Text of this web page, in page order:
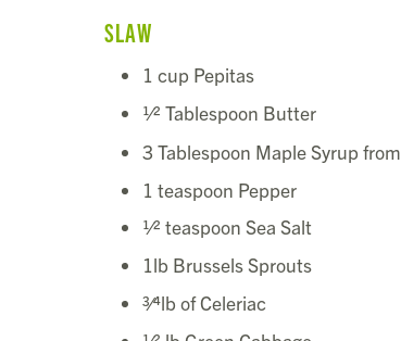
SLAW
1 cup Pepitas
1⁄2 Tablespoon Butter
3 Tablespoon Maple Syrup from
1 teaspoon Pepper
1⁄2 teaspoon Sea Salt
1lb Brussels Sprouts
3⁄4lb of Celeriac